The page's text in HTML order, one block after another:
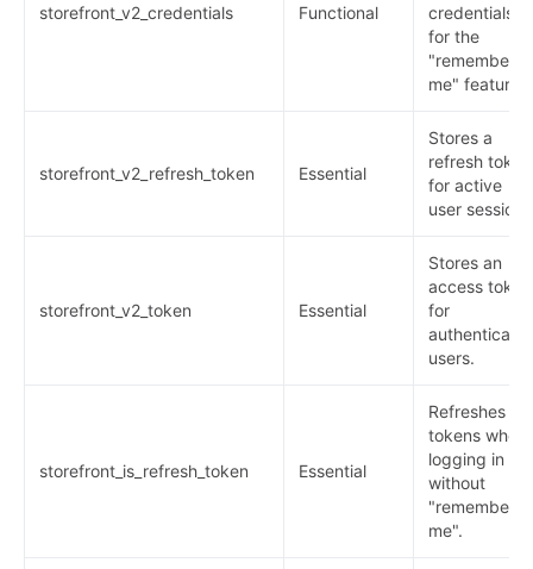
storefront_v2_credentials Functional
credentials
for the
"remember
me" feature.
storefront_v2_refresh_token Essential
Stores a
refresh token
for active
user
storefront_v2_token Essential
Stores an
access token
for
users.
storefront_is_refresh_token Essential
Refreshes
tokens when
logging in
without
"remember
me".